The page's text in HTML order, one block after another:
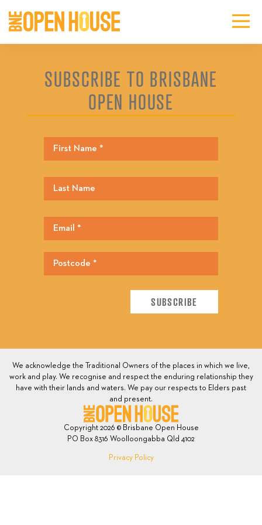
SUBSCRIBE TO BRISBANE
OPEN HOUSE
We acknowledge the Traditional Owners of the places in which we live,
work and play. We recognise and respect the enduring relationship they
have with their lands and waters. We pay our respects to Elders past
and present.
Copyright 2026 © Brisbane Open House
PO Box 8316 Woolloongabba Qld 4102
Privacy Policy